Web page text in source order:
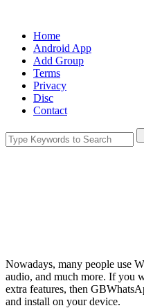
Home
Android App
Add Group
Terms
Privacy
Disc
Contact
Nowadays, many people use
audio, and much more. If you
extra features, then
and install on your device.